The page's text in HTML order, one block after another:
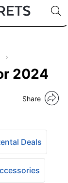
🇺🇸
🇩🇪
Code:
2024
Share
Deals